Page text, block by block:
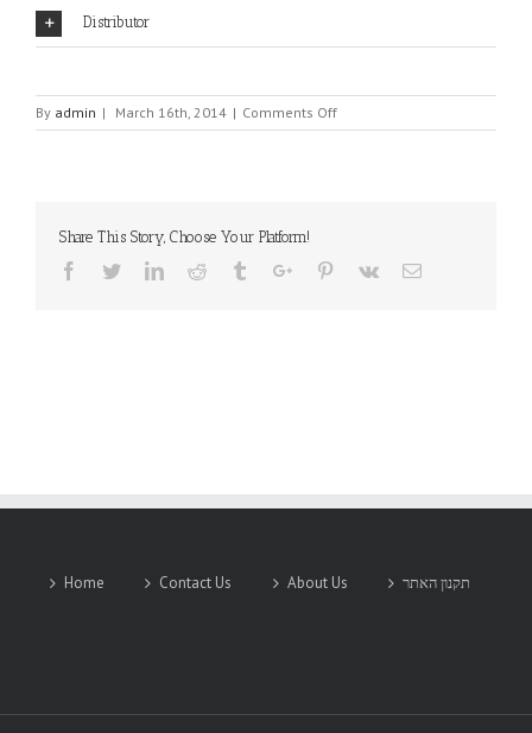
Distributor
By admin | March 16th, 2014 | Comments Offon
EUMAX
Share This Story, Choose Your Platform!
Facebook
TwitterLinkedinReddit TumblrGoogle+Pinterest
Vk Email
Home Contact Us About Us תקנון האתר